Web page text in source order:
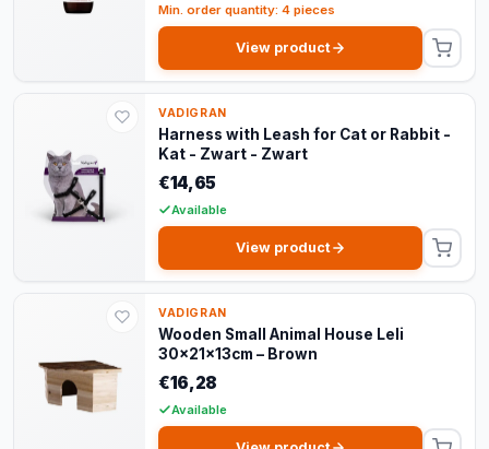
Min. order quantity: 4 pieces
View product
VADIGRAN
Harness with Leash for Cat or Rabbit -
Kat - Zwart - Zwart
€14,65
Available
View product
VADIGRAN
Wooden Small Animal House Leli
30x21x13cm – Brown
€16,28
Available